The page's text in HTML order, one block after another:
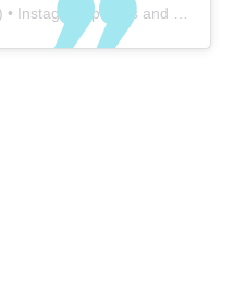
• Instagram photos and videos